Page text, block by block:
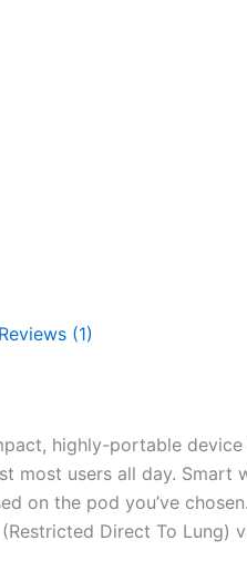
Reviews (1)
highly-portable
most users all day.
on the pod you’ve
Direct To Lung)